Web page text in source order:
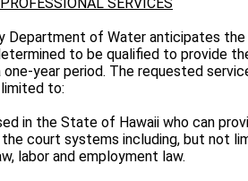
Department of Water anticipates
to be qualified to provide
year period. The requested
to:
in the State of Hawaii who can
court systems including, but not
labor and employment law.